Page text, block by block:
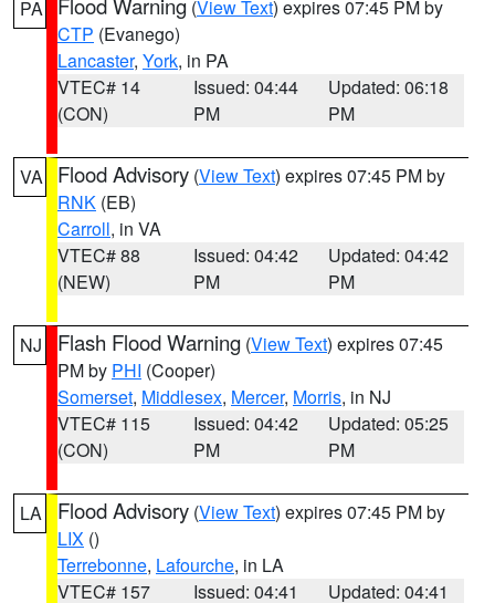
PA (View Text) expires 07:45 PM by
CTP (Evanego)
Lancaster, York, in PA
VTEC# 14
(CON)
Issued: 04:44
PM
Updated: 06:18
PM
VA Flood Advisory (View Text) expires 07:45 PM by
RNK (EB)
Carroll, in VA
VTEC# 88
(NEW)
Issued: 04:42
PM
Updated: 04:42
PM
NJ Flash Flood Warning (View Text) expires 07:45
PM by PHI (Cooper)
Somerset, Middlesex, Mercer, Morris, in NJ
VTEC# 115
(CON)
Issued: 04:42
PM
Updated: 05:25
PM
LA Flood Advisory (View Text) expires 07:45 PM by
LIX ()
Terrebonne, Lafourche, in LA
VTEC# 157
Issued: 04:41 Updated: 04:41